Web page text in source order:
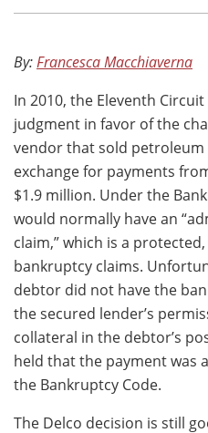
By: Francesca Macchiaverna
In 2010, the Eleventh
judgment in favor of the
vendor that sold
exchange for payments
$1.9 million. Under the
would normally have an
claim,” which is a
bankruptcy claims.
debtor did not have the
the secured lender’s
collateral in the debtor’s
held that the payment was
the Bankruptcy Code.
The Delco decision is still